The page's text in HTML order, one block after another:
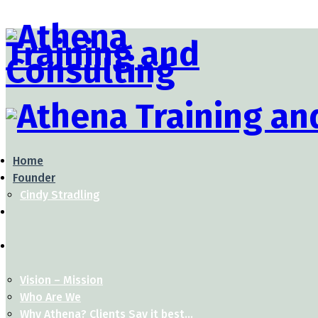
Home
Founder
Cindy Stradling
Vision – Mission
Who Are We
Why Athena? Clients Say it best…